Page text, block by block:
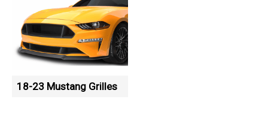
18-23 Mustang Grilles